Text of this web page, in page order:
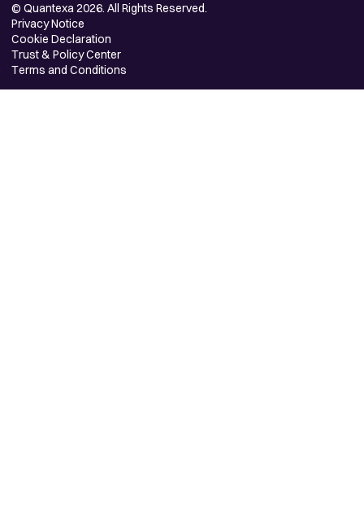
© Quantexa 2026. All Rights Reserved.
Privacy Notice
Cookie Declaration
Trust & Policy Center
Terms and Conditions